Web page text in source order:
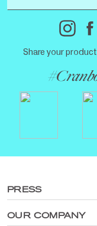
Share your
PRESS
Terms & Conditions
OUR COMPANY